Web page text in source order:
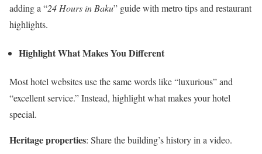
adding a “24 Hours in Baku” guide with metro tips and restaurant
highlights.
Highlight What Makes You Different
Most hotel websites use the same words like “luxurious” and
“excellent service.” Instead, highlight what makes your hotel
special.
Heritage properties: Share the building’s history in a video.